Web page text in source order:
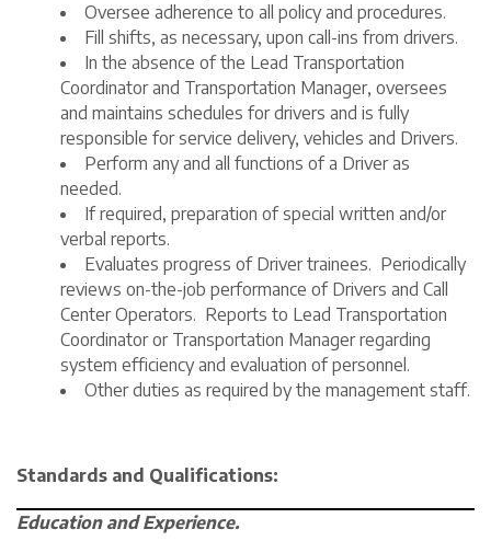
Oversee adherence to all policy and procedures.
Fill shifts, as necessary, upon call-ins from drivers.
In the absence of the Lead Transportation
Coordinator and Transportation Manager, oversees
and maintains schedules for drivers and is fully
responsible for service delivery, vehicles and Drivers.
Perform any and all functions of a Driver as
needed.
If required, preparation of special written and/or
verbal reports.
Evaluates progress of Driver trainees. Periodically
reviews on-the-job performance of Drivers and Call
Center Operators. Reports to Lead Transportation
Coordinator or Transportation Manager regarding
system efficiency and evaluation of personnel.
Other duties as required by the management staff.
Standards and Qualifications:
Education and Experience.